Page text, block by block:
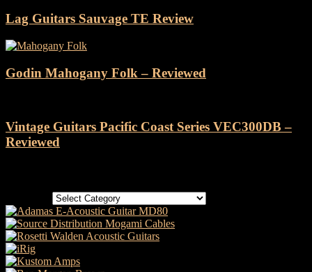
Lag Guitars Sauvage TE Review
Godin Mahogany Folk – Reviewed
Vintage Guitars Pacific Coast Series VEC300DB –
Reviewed